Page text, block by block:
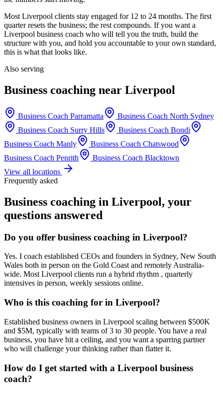
Most Liverpool clients stay engaged for 12 to 24 months. The first
quarter resets the business; the rest compounds. If you want a
Liverpool business coach who will tell you the truth, build the
structure with you, and hold you accountable to your own standard,
this is what that looks like.
Also serving
Business coaching near Liverpool
Business Coach Parramatta Business Coach North Sydney
Business Coach Surry Hills Business Coach Bondi
Business Coach Manly Business Coach Chatswood
Business Coach Penrith Business Coach Blacktown
View all locations
Frequently asked
Business coaching in Liverpool, your
questions answered
Do you offer business coaching in Liverpool?
Yes. I coach established CEOs and founders in Sydney, New South
Wales both in person on the Gold Coast and remotely Australia-
wide. MostLiverpool clients run a hybrid rhythm , quarterly
intensives in person, weekly sessions online.
Who is this coaching for in Liverpool?
Established business owners in Liverpool scaling between $500K
and $5M, typically with teams of 3 to 30 people. You have a real
business, you have hit a ceiling, and you want a sparring partner
who will challenge your thinking rather than flatter it.
How do I get started with a Liverpool business
coach?